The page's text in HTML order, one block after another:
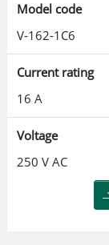
Model code
V-162-1C6
Current rating
16 A
Voltage
250 V AC